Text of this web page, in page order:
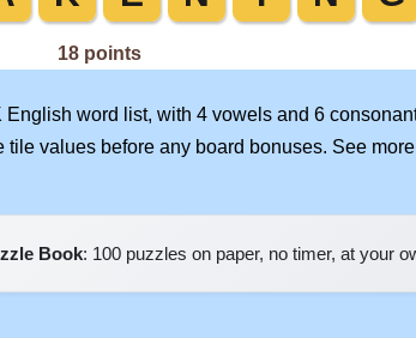
word list, with 4 vowels and 6
values before any board bonuses. See more
Book: 100 puzzles on paper, no timer, at your